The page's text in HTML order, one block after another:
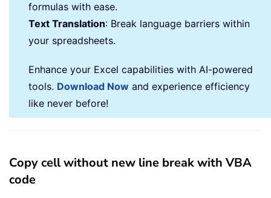
formulas with ease.
Text Translation: Break language barriers within
your spreadsheets.
Enhance your Excel capabilities with AI-powered
tools. Download Now and experience efficiency
like never before!
Copy cell without new line break with VBA
code